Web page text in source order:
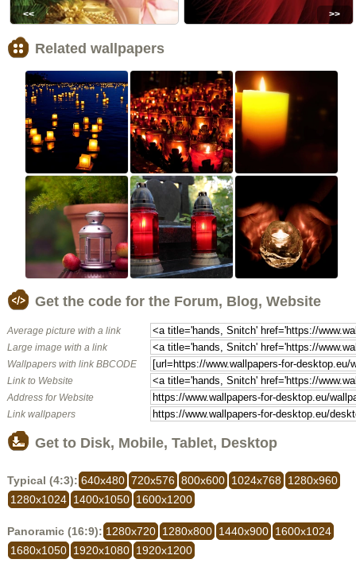
<< >>
Related wallpapers
Get the code for the Forum, Blog, Website
Average picture with a link
Large image with a link
Wallpapers with link BBCODE
Link to Website
Address for Website
Link wallpapers
Get to Disk, Mobile, Tablet, Desktop
Typical (4:3): 640x480 720x576 800x600 1024x768
1280x960
1280x1024 1400x1050 1600x1200
Panoramic (16:9): 1280x720 1280x800 1440x900 1600x1024
1680x1050 1920x1080 1920x1200